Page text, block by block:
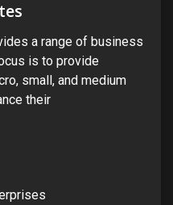
a range of business
is to provide
small, and medium
their